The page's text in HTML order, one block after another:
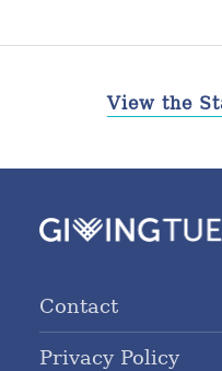
View the
Contact
Privacy Policy